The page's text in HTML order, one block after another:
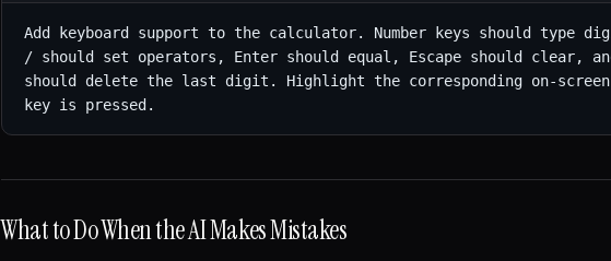
Add keyboard support to the calculator. Number keys should type
/ should set operators, Enter should equal, Escape should clear,
should delete the last digit. Highlight the corresponding on-screen
key is pressed.
What to Do When the AI Makes Mistakes